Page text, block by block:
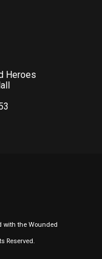
Heroes
with the Wounded
Reserved.